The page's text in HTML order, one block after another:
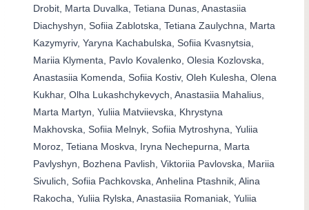
Drobit, Marta Duvalka, Tetiana Dunas, Anastasiia
Diachyshyn, Sofiia Zablotska, Tetiana Zaulychna, Marta
Kazymyriv, Yaryna Kachabulska, Sofiia Kvasnytsia,
Mariia Klymenta, Pavlo Kovalenko, Olesia Kozlovska,
Anastasiia Komenda, Sofiia Kostiv, Oleh Kulesha, Olena
Kukhar, Olha Lukashchykevych, Anastasiia Mahalius,
Marta Martyn, Yuliia Matviievska, Khrystyna
Makhovska, Sofiia Melnyk, Sofiia Mytroshyna, Yuliia
Moroz, Tetiana Moskva, Iryna Nechepurna, Marta
Pavlyshyn, Bozhena Pavlish, Viktoriia Pavlovska, Mariia
Sivulich, Sofiia Pachkovska, Anhelina Ptashnik, Alina
Rakocha, Yuliia Rylska, Anastasiia Romaniak, Yuliia